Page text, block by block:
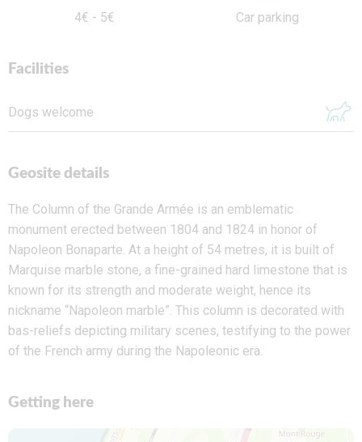
4€ - 5€ Car parking
Facilities
Dogs welcome
Geosite details
The Column of the Grande Armée is an emblematic
monument erected between 1804 and 1824 in honor of
Napoleon Bonaparte. At a height of 54 metres, it is built of
Marquise marble stone, a fine-grained hard limestone that is
known for its strength and moderate weight, hence its
nickname “Napoleon marble”. This column is decorated with
bas-reliefs depicting military scenes, testifying to the power
of the French army during the Napoleonic era.
Getting here